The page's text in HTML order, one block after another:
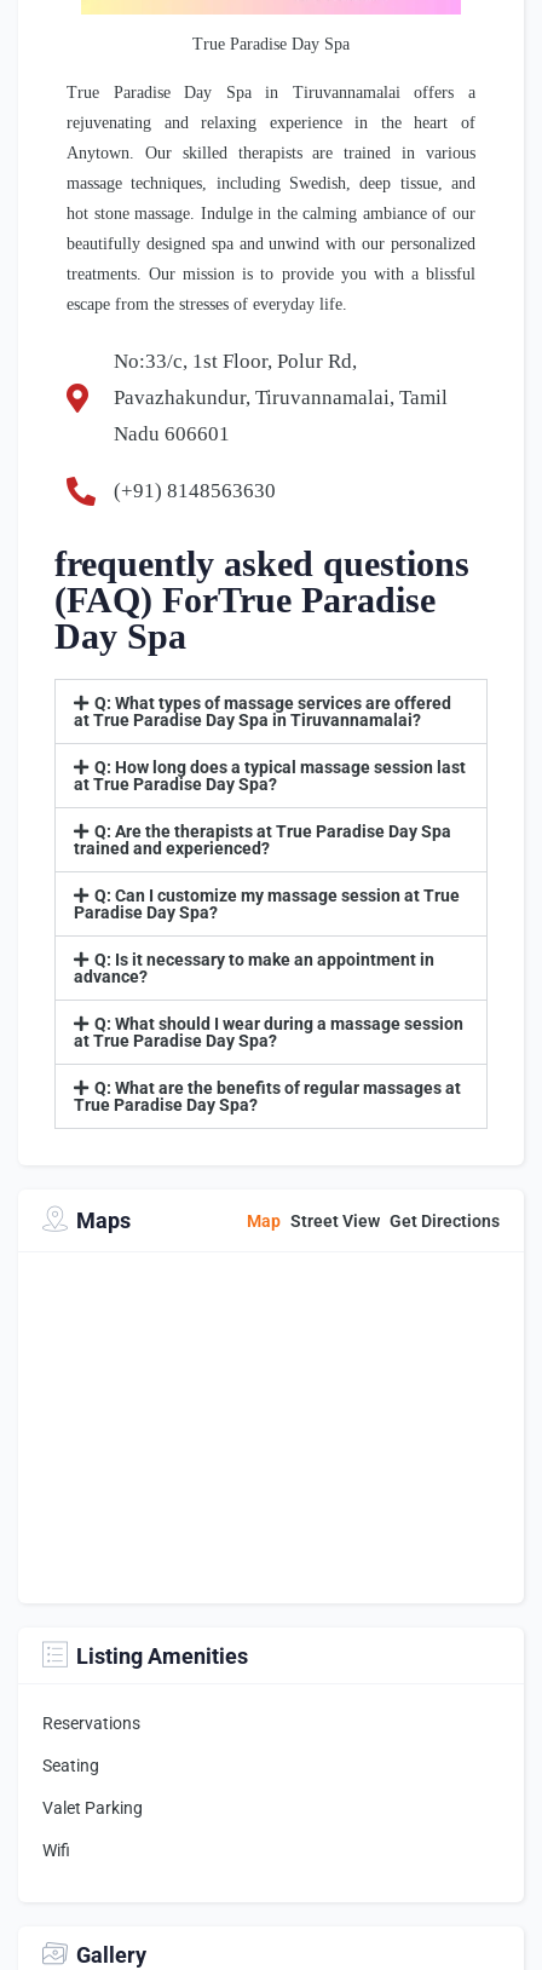
True Paradise Day Spa
True Paradise Day Spa in Tiruvannamalai offers a
rejuvenating and relaxing experience in the heart of
Anytown. Our skilled therapists are trained in various
massage techniques, including Swedish, deep tissue, and
hot stone massage. Indulge in the calming ambiance of our
beautifully designed spa and unwind with our personalized
treatments. Our mission is to provide you with a blissful
escape from the stresses of everyday life.
No:33/c, 1st Floor, Polur Rd,
Pavazhakundur, Tiruvannamalai, Tamil
Nadu 606601
(+91) 8148563630
frequently asked questions
(FAQ) ForTrue Paradise
Day Spa
Q: What types of massage services are offered
at True Paradise Day Spa in Tiruvannamalai?
Q: How long does a typical massage session last
at True Paradise Day Spa?
Q: Are the therapists at True Paradise Day Spa
trained and experienced?
Q: Can I customize my massage session at True
Paradise Day Spa?
Q: Is it necessary to make an appointment in
advance?
Q: What should I wear during a massage session
at True Paradise Day Spa?
Q: What are the benefits of regular massages at
True Paradise Day Spa?
Maps Map Street View Get Directions
Listing Amenities
Reservations
Seating
Valet Parking
Wifi
Gallery